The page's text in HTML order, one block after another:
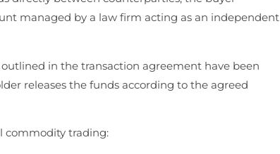
managed by a law firm acting as an independent
in the transaction agreement have been
releases the funds according to the agreed
commodity trading: